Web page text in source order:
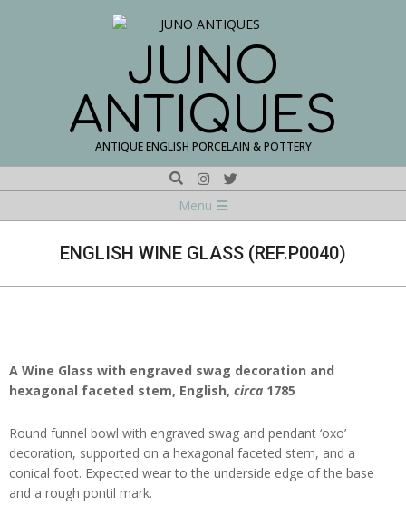
JUNO
ANTIQUES
ANTIQUE ENGLISH PORCELAIN & POTTERY
Search
Menu
Menu
ENGLISH WINE GLASS (REF.P0040)
A Wine Glass with engraved swag decoration and
hexagonal faceted stem, English, circa 1785
Round funnel bowl with engraved swag and pendant ‘oxo’
decoration, supported on a hexagonal faceted stem, and a
conical foot. Expected wear to the underside edge of the base
and a rough pontil mark.